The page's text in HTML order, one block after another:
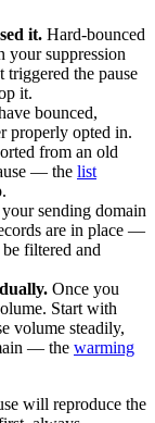
it. Hard-bounced
your suppression
the pause
it.
bounced,
properly opted in.
from an old
— the list
sending domain
are in place —
filtered and
Once you
Start with
volume steadily,
— the warming
will reproduce the